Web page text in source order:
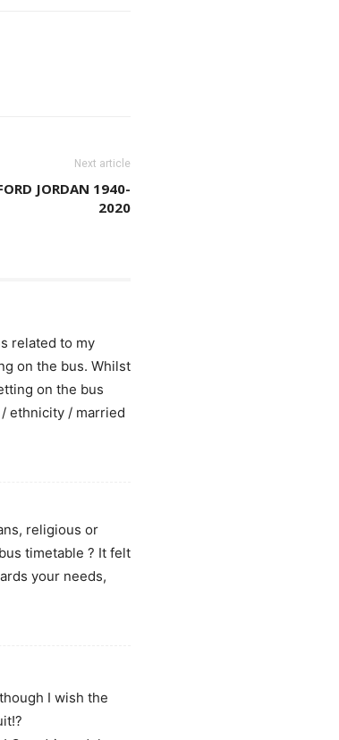
Next article
JORDAN 1940-
2020
related to my
on the bus. Whilst
on the bus
ethnicity / married
religious or
timetable ? It felt
your needs,
I wish the